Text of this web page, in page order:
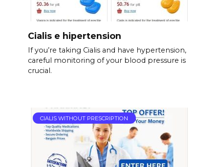
Cialis e hipertension
If you’re taking Cialis and have hypertension,
careful monitoring of your blood pressure is
crucial.
CIALIS WITHOUT PRESCRIPTION